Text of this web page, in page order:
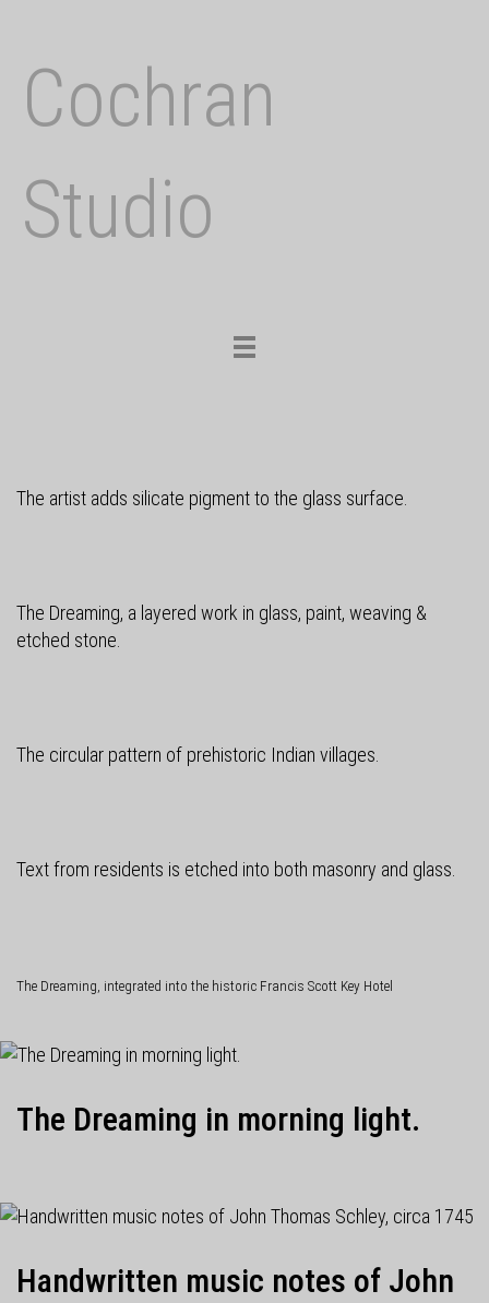
Cochran
Studio
Toggle
The artist adds silicate pigment to the glass surface.
The Dreaming, a layered work in glass, paint, weaving &
etched stone.
The circular pattern of prehistoric Indian villages.
Text from residents is etched into both masonry and glass.
The Dreaming, integrated into the historic Francis Scott Key Hotel
The Dreaming in morning light.
Handwritten music notes of John